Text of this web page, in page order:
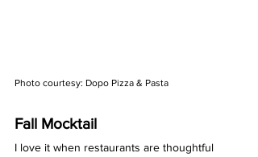
Photo courtesy: Dopo Pizza & Pasta
Fall Mocktail
I love it when restaurants are thoughtful